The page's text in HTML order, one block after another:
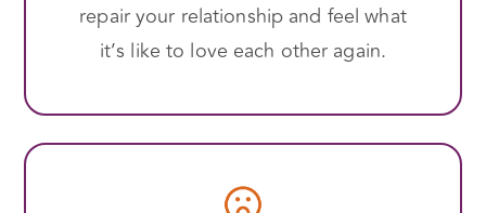
repair your relationship and feel what
it’s like to love each other again.